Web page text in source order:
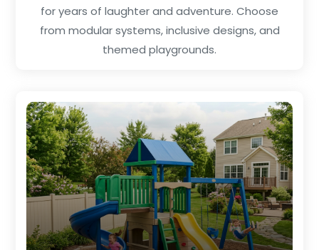
for years of laughter and adventure. Choose
from modular systems, inclusive designs, and
themed playgrounds.